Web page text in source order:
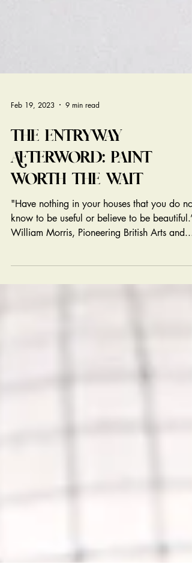
Feb 19, 2023 9 min read
THE ENTRYWAY
AFTERWORD: PAINT
"Have nothing in your houses that you do not
know to be useful or believe to be beautiful.”